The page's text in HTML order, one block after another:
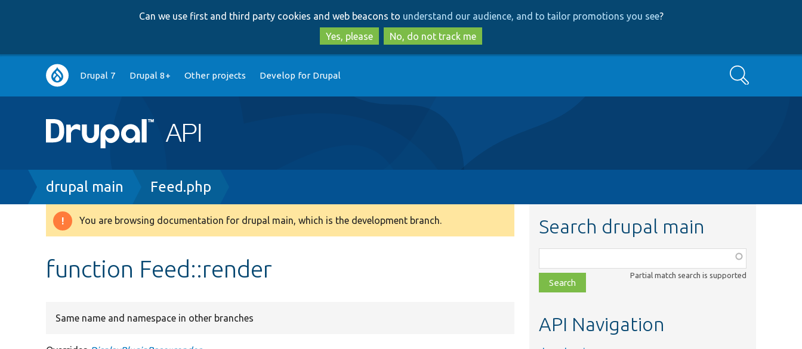
to
main
content
to
search
Can we use first and third party cookies and web beacons to understand our audience, and to tailor promotions you see?
Yes, please
No, do not track me
Main
navigation
Drupal 7 Drupal 8+ Other projects Develop for Drupal Search
Breadcrumb
drupal main Feed.php
Warning
You are browsing documentation for drupal main, which is the development branch.
function Feed::render
Same name and namespace in other branches
Search drupal main
class,
file,
topic,
Partial match search is supported
API Navigation